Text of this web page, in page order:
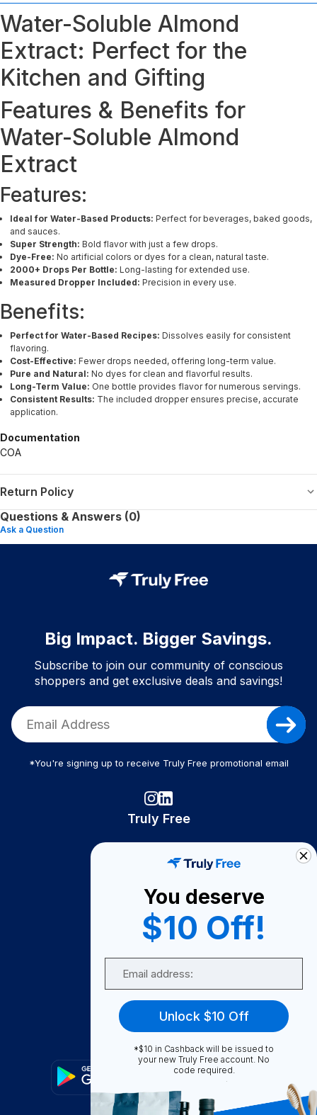
Water-Soluble Almond
Extract: Perfect for the
Kitchen and Gifting
Features & Benefits for
Water-Soluble Almond
Extract
Features:
Ideal for Water-Based Products: Perfect for beverages, baked goods,
and sauces.
Super Strength: Bold flavor with just a few drops.
Dye-Free: No artificial colors or dyes for a clean, natural taste.
2000+ Drops Per Bottle: Long-lasting for extended use.
Measured Dropper Included: Precision in every use.
Benefits:
Perfect for Water-Based Recipes: Dissolves easily for consistent
flavoring.
Cost-Effective: Fewer drops needed, offering long-term value.
Pure and Natural: No dyes for clean and flavorful results.
Long-Term Value: One bottle provides flavor for numerous servings.
Consistent Results: The included dropper ensures precise, accurate
application.
Documentation
COA
Return Policy
Questions & Answers (0)
Ask a Question
Big Impact. Bigger Savings.
Subscribe to join our community of conscious
shoppers and get exclusive deals and savings!
*You're signing up to receive Truly Free promotional email
Truly Free
Become A Seller
Become a Partner
Support
FAQ
You deserve
$10 Off!
Unlock $10 Off
*$10 in Cashback will be issued to
your new Truly Free account. No
code required.